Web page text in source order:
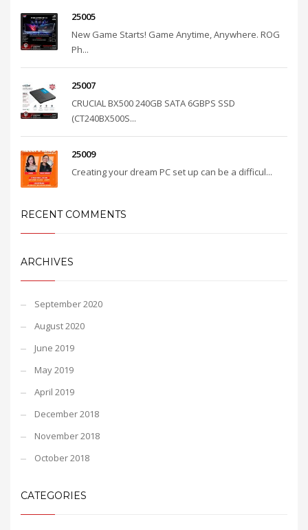
25005
New Game Starts! Game Anytime, Anywhere. ROG
Ph...
25007
CRUCIAL BX500 240GB SATA 6GBPS SSD
(CT240BX500S...
25009
Creating your dream PC set up can be a difficul...
RECENT COMMENTS
ARCHIVES
September 2020
August 2020
June 2019
May 2019
April 2019
December 2018
November 2018
October 2018
CATEGORIES